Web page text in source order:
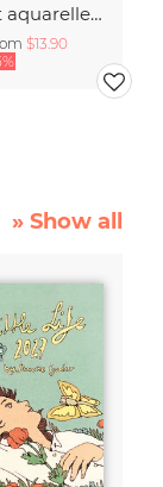
abstract aquarelle - beige cream shades of COFFEE
$13.90
» Show all